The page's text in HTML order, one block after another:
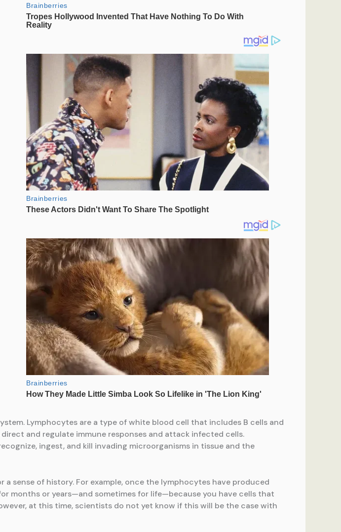
Lymphocytes are a type of white blood cell that includes B cells and
and regulate immune responses and attack infected cells.
ingest, and kill invading microorganisms in tissue and the
sense of history. For example, once the lymphocytes have produced
months or years—and sometimes for life—because you have cells that
at this time, scientists do not yet know if this will be the case with